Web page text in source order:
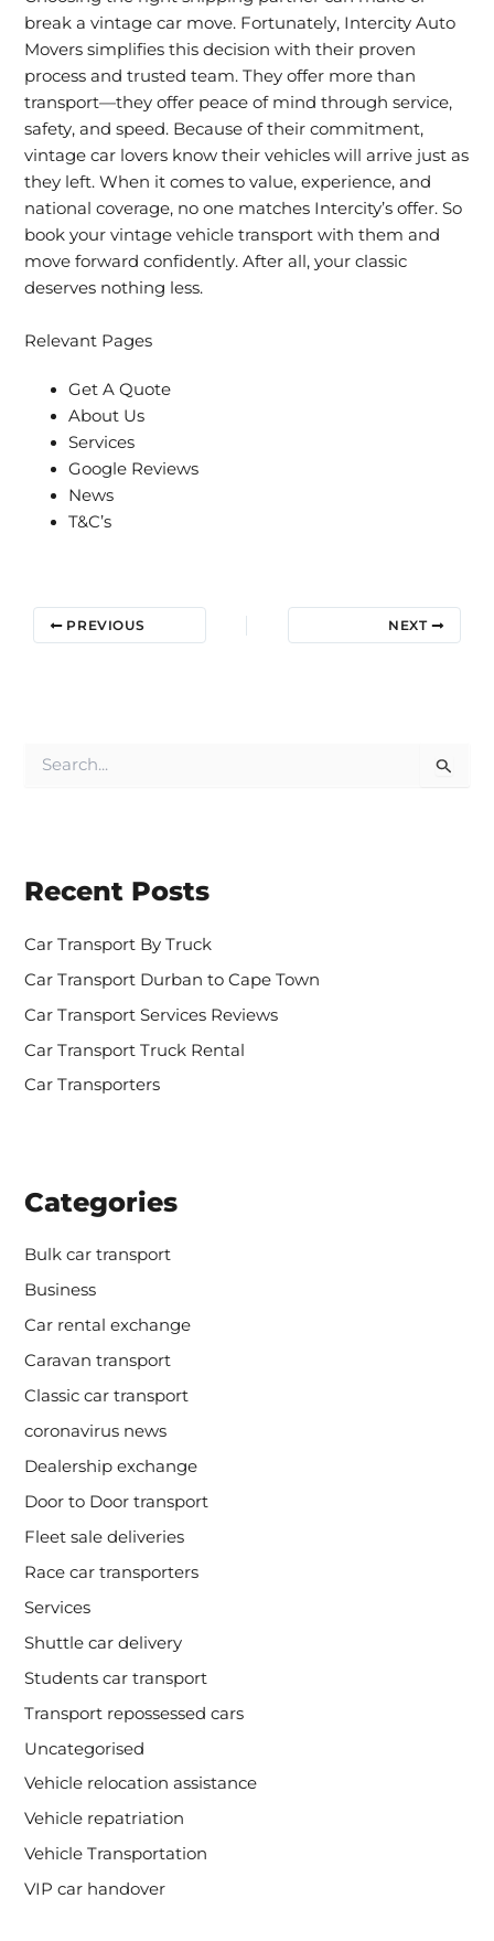
break a vintage car move. Fortunately, Intercity Auto
Movers simplifies this decision with their proven
process and trusted team. They offer more than
transport—they offer peace of mind through service,
safety, and speed. Because of their commitment,
vintage car lovers know their vehicles will arrive just as
they left. When it comes to value, experience, and
national coverage, no one matches Intercity’s offer. So
book your vintage vehicle transport with them and
move forward confidently. After all, your classic
deserves nothing less.
Relevant Pages
Get A Quote
About Us
Services
Google Reviews
News
T&C’s
PREVIOUS NEXT
f
r
Recent Posts
Car Transport By Truck
Car Transport Durban to Cape Town
Car Transport Services Reviews
Car Transport Truck Rental
Car Transporters
Categories
Bulk car transport
Business
Car rental exchange
Caravan transport
Classic car transport
coronavirus news
Dealership exchange
Door to Door transport
Fleet sale deliveries
Race car transporters
Services
Shuttle car delivery
Students car transport
Transport repossessed cars
Uncategorised
Vehicle relocation assistance
Vehicle repatriation
Vehicle Transportation
VIP car handover